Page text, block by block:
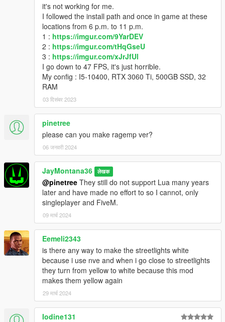
it's not working for me.
I followed the install path and once in game at these
locations from 6 p.m. to 11 p.m.
1 : https://imgur.com/9YarDEV
2 : https://imgur.com/tHqGseU
3 : https://imgur.com/xJrJfUl
I go down to 47 FPS, it's just horrible.
My config : I5-10400, RTX 3060 Ti, 500GB SSD, 32
RAM
03 दिसंबर 2023
pinetree
please can you make ragemp ver?
06 जनवरी 2024
JayMontana36 लेखक
@pinetree They still do not support Lua many years
later and have made no effort to so I cannot, only
singleplayer and FiveM.
09 मार्च 2024
Eemeli2343
is there any way to make the streetlights white
because i use nve and when i go close to streetlights
they turn from yellow to white because this mod
makes them yellow again
29 मार्च 2024
Iodine131